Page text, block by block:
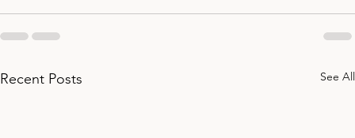
Recent Posts See All